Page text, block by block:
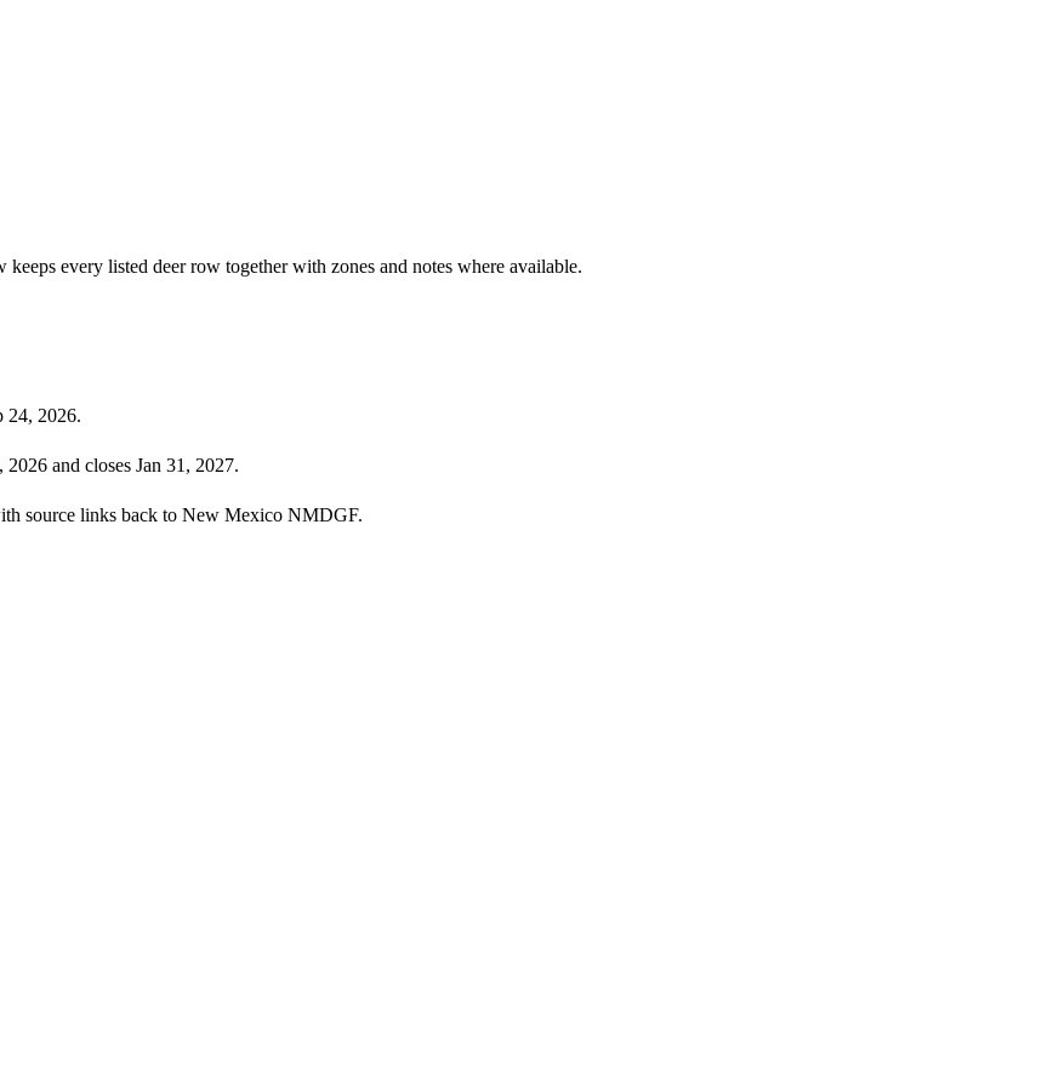
every listed deer row together with zones and notes where available.
24, 2026.
and closes Jan 31, 2027.
source links back to New Mexico NMDGF.